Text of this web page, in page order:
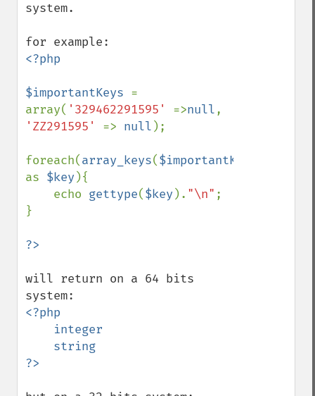
system.
<?php
$importantKeys =
array( '329462291595' =>null
'ZZ291595' => null );
foreach(array_keys($importantKeys
as $key ){
    echo
gettype($key ). "\n" ;
}
will return on a 64 bits
<?php